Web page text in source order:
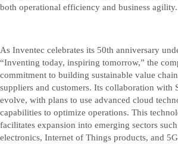
both operational efficiency and business agility.
As Inventec celebrates its 50th anniversary
“Inventing today, inspiring tomorrow,” the
commitment to building sustainable value
suppliers and customers. Its collaboration with
evolve, with plans to use advanced cloud
capabilities to optimize operations. This
facilitates expansion into emerging sectors
electronics, Internet of Things products, and